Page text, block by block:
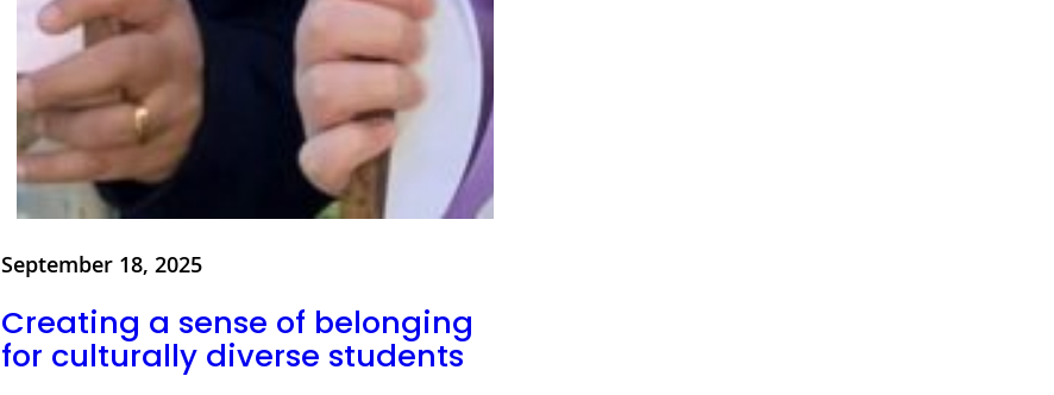
September 18, 2025
Creating a sense of belonging
for culturally diverse students